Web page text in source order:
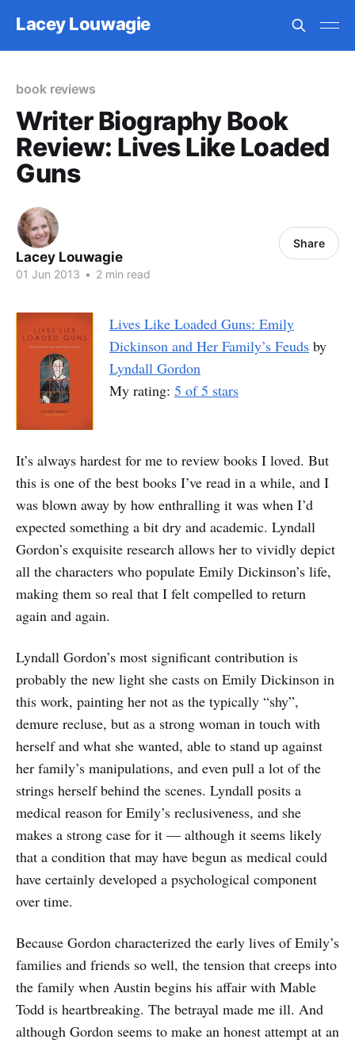
Lacey Louwagie
book reviews
Writer Biography Book
Review: Lives Like Loaded
Guns
Lacey Louwagie
01 Jun 2013 • 2 min read
Share
Lives Like Loaded Guns: Emily
Dickinson and Her Family’s Feuds by
Lyndall Gordon
My rating: 5 of 5 stars
It’s always hardest for me to review books I loved. But
this is one of the best books I’ve read in a while, and I
was blown away by how enthralling it was when I’d
expected something a bit dry and academic. Lyndall
Gordon’s exquisite research allows her to vividly depict
all the characters who populate Emily Dickinson’s life,
making them so real that I felt compelled to return
again and again.
Lyndall Gordon’s most significant contribution is
probably the new light she casts on Emily Dickinson in
this work, painting her not as the typically “shy”,
demure recluse, but as a strong woman in touch with
herself and what she wanted, able to stand up against
her family’s manipulations, and even pull a lot of the
strings herself behind the scenes. Lyndall posits a
medical reason for Emily’s reclusiveness, and she
makes a strong case for it — although it seems likely
that a condition that may have begun as medical could
have certainly developed a psychological component
over time.
Because Gordon characterized the early lives of Emily’s
families and friends so well, the tension that creeps into
the family when Austin begins his affair with Mable
Todd is heartbreaking. The betrayal made me ill. And
although Gordon seems to make an honest attempt at an